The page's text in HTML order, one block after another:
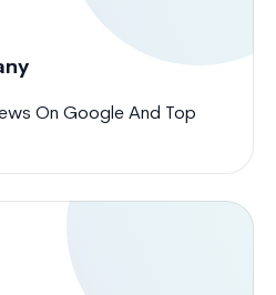
On Google And Top